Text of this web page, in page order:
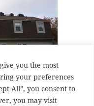
you the most
your preferences
All”, you consent to
you may visit
going to find when